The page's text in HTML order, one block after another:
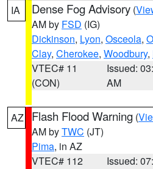
IA Dense Fog Advisory (
AM by FSD (IG)
Dickinson, Lyon, Osceola,
Clay, Cherokee, Woodbury,
VTEC# 11
(CON)
Issued:
AM
AZ Flash Flood Warning (
AM byTWC (JT)
Pima, in AZ
VTEC# 112
Issued: